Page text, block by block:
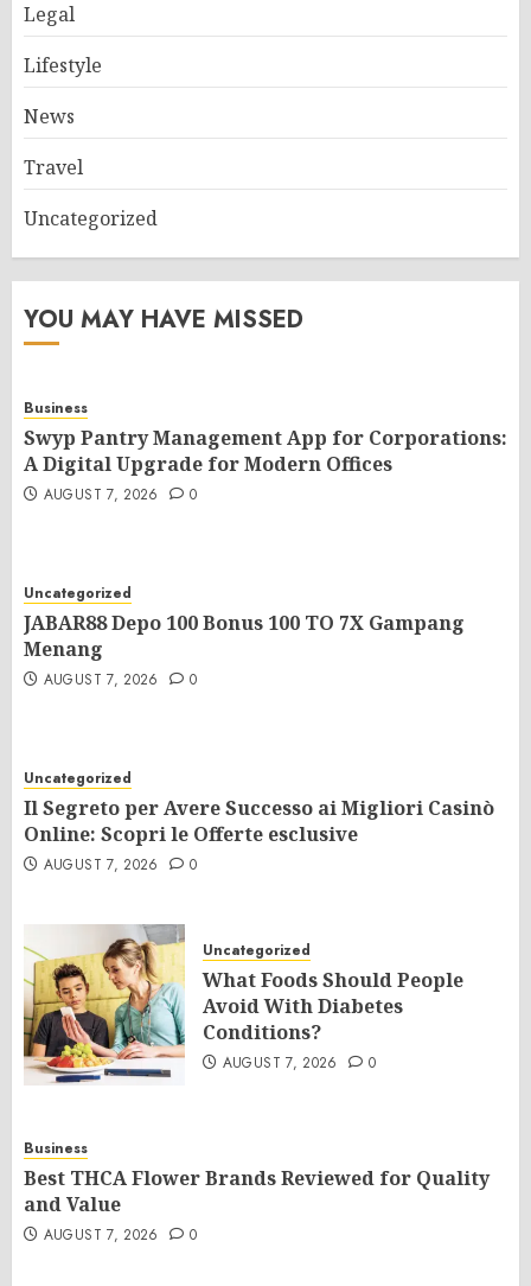
Legal
Lifestyle
News
Travel
Uncategorized
YOU MAY HAVE MISSED
Business
Swyp Pantry Management App for Corporations:
A Digital Upgrade for Modern Offices
AUGUST 7, 2026 0
Uncategorized
JABAR88 Depo 100 Bonus 100 TO 7X Gampang
Menang
AUGUST 7, 2026 0
Uncategorized
Il Segreto per Avere Successo ai Migliori Casinò
Online: Scopri le Offerte esclusive
AUGUST 7, 2026 0
Uncategorized
What Foods Should People
Avoid With Diabetes
Conditions?
AUGUST 7, 2026 0
Business
Best THCA Flower Brands Reviewed for Quality
and Value
AUGUST 7, 2026 0